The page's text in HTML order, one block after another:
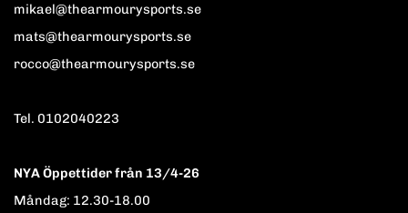
mikael@thearmourysports.se
mats@thearmourysports.se
rocco@thearmourysports.se
Tel. 0102040223
NYA Öppettider från 13/4-26
Måndag: 12.30-18.00